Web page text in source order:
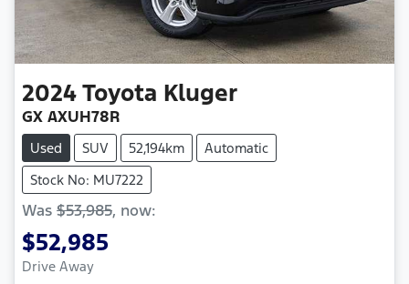
2024Toyota Kluger
GX AXUH78R
Used SUV 52,194km
Automatic
Stock No: MU7222
Was $53,985, now:
$52,985
Drive Away